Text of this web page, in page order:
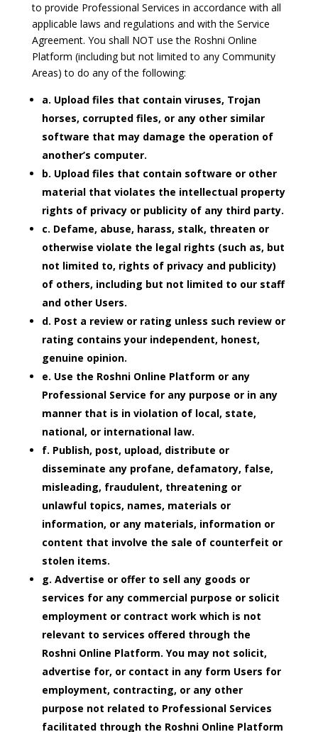
to provide Professional Services in accordance with all
applicable laws and regulations and with the Service
Agreement. You shall NOT use the Roshni Online
Platform (including but not limited to any Community
Areas) to do any of the following:
a. Upload files that contain viruses, Trojan
horses, corrupted files, or any other similar
software that may damage the operation of
another’s computer.
b. Upload files that contain software or other
material that violates the intellectual property
rights of privacy or publicity of any third party.
c. Defame, abuse, harass, stalk, threaten or
otherwise violate the legal rights (such as, but
not limited to, rights of privacy and publicity)
of others, including but not limited to our staff
and other Users.
d. Post a review or rating unless such review or
rating contains your independent, honest,
genuine opinion.
e. Use the Roshni Online Platform or any
Professional Service for any purpose or in any
manner that is in violation of local, state,
national, or international law.
f. Publish, post, upload, distribute or
disseminate any profane, defamatory, false,
misleading, fraudulent, threatening or
unlawful topics, names, materials or
information, or any materials, information or
content that involve the sale of counterfeit or
stolen items.
g. Advertise or offer to sell any goods or
services for any commercial purpose or solicit
employment or contract work which is not
relevant to services offered through the
Roshni Online Platform. You may not solicit,
advertise for, or contact in any form Users for
employment, contracting, or any other
purpose not related to Professional Services
facilitated through the Roshni Online Platform